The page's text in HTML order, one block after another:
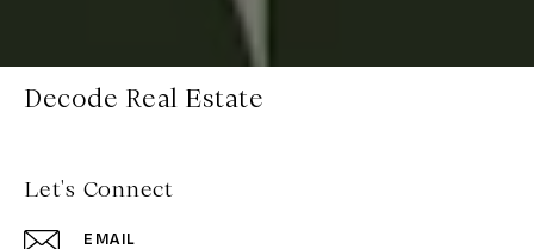
Decode Real Estate
Let's Connect
EMAIL